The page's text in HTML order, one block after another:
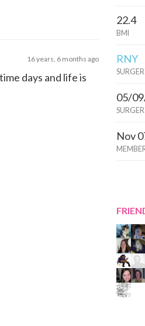
16 years, 6 months ago
days and life is
22.4
BMI
RNY
05/
Nov